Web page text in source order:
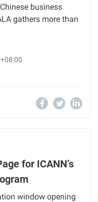
business
gathers more than
for ICANN’s
window opening